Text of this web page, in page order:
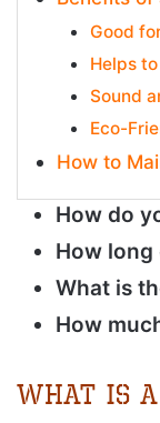
Good
Helps
Sound
Eco-
How to
How do
How long
What is
How
What is a